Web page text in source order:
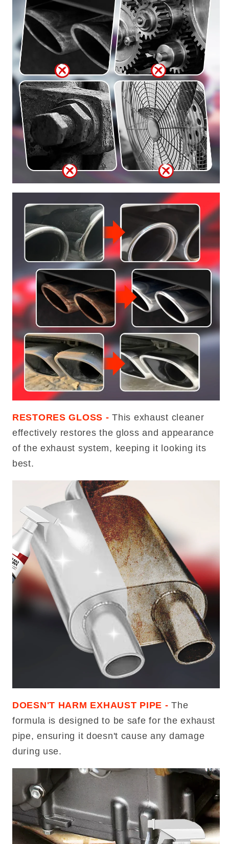
RESTORES GLOSS -This exhaust cleaner
effectively restores the gloss and appearance
of the exhaust system, keeping it looking its
best.
DOESN'T HARM EXHAUST PIPE -The
formula is designed to be safe for the exhaust
pipe, ensuring it doesn't cause any damage
during use.